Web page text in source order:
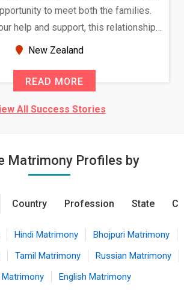
to meet both the families.
help and support, this relationship
seems very promising f...
New Zealand
READ MORE
All Success Stories
Matrimony Profiles by
Country Profession State
Hindi Matrimony
Bhojpuri Matrimony
Tamil Matrimony
Russian Matrimony
Matrimony
English Matrimony